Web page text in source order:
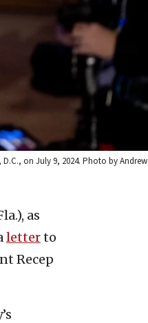
on July 9, 2024. Photo by Andrew
as
letterto
Recep